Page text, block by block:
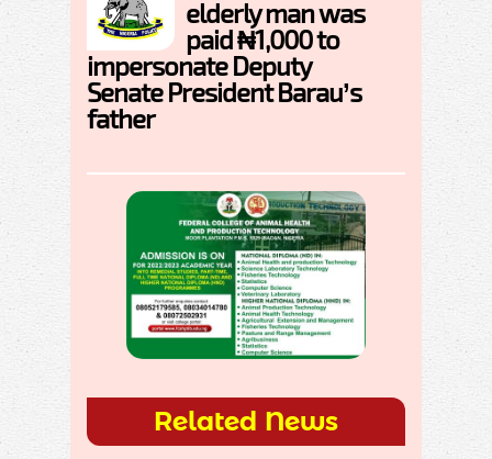
elderly man was
paid ₦1,000 to
impersonate Deputy
Senate President Barau’s
father
Related News